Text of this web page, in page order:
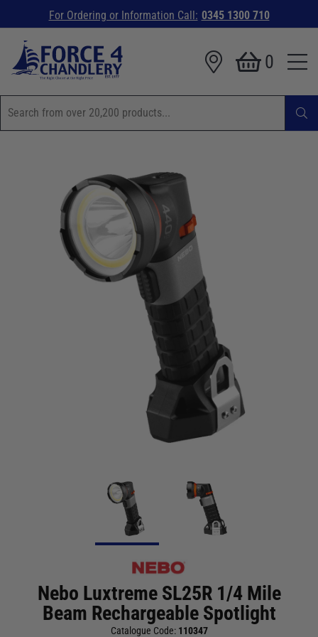
For Ordering or Information Call: 0345 1300 710
0
Nebo Luxtreme SL25R 1/4 Mile
Beam Rechargeable Spotlight
Catalogue Code: 110347